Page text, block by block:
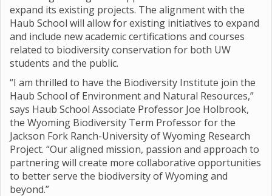
expand its existing projects. The alignment with the
Haub School will allow for existing initiatives to expand
and include new academic certifications and courses
related to biodiversity conservation for both UW
students and the public.
“I am thrilled to have the Biodiversity Institute join the
Haub School of Environment and Natural Resources,”
says Haub School Associate Professor Joe Holbrook,
the Wyoming Biodiversity Term Professor for the
Jackson Fork Ranch-University of Wyoming Research
Project. “Our aligned mission, passion and approach to
partnering will create more collaborative opportunities
to better serve the biodiversity of Wyoming and
beyond.”